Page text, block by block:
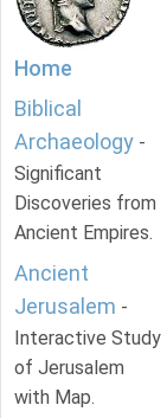
Home
Biblical
Archaeology -
Significant
Discoveries from
Ancient Empires.
Ancient
Jerusalem -
Interactive Study
of Jerusalem
with Map.